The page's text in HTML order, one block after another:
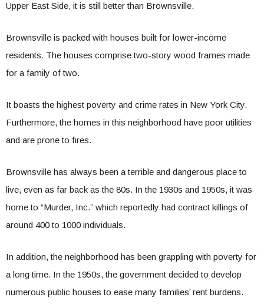
Upper East Side, it is still better than Brownsville.
Brownsville is packed with houses built for lower-income
residents. The houses comprise two-story wood frames made
for a family of two.
It boasts the highest poverty and crime rates in New York City.
Furthermore, the homes in this neighborhood have poor utilities
and are prone to fires.
Brownsville has always been a terrible and dangerous place to
live, even as far back as the 80s. In the 1930s and 1950s, it was
home to “Murder, Inc.” which reportedly had contract killings of
around 400 to 1000 individuals.
In addition, the neighborhood has been grappling with poverty for
a long time. In the 1950s, the government decided to develop
numerous public houses to ease many families’ rent burdens.